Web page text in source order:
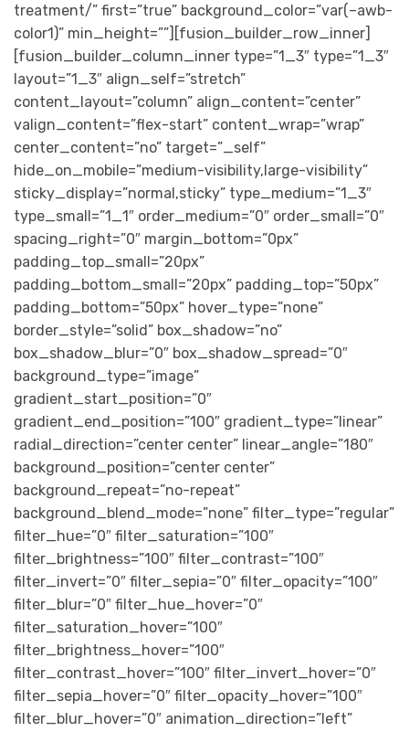
treatment/” first=”true” background_color=”var(–awb-
color1)” min_height=””][fusion_builder_row_inner]
[fusion_builder_column_inner type=”1_3″ type=”1_3″
layout=”1_3″ align_self=”stretch”
content_layout=”column” align_content=”center”
valign_content=”flex-start” content_wrap=”wrap”
center_content=”no” target=”_self”
hide_on_mobile=”medium-visibility,large-visibility”
sticky_display=”normal,sticky” type_medium=”1_3″
type_small=”1_1″ order_medium=”0″ order_small=”0″
spacing_right=”0″ margin_bottom=”0px”
padding_top_small=”20px”
padding_bottom_small=”20px” padding_top=”50px”
padding_bottom=”50px” hover_type=”none”
border_style=”solid” box_shadow=”no”
box_shadow_blur=”0″ box_shadow_spread=”0″
background_type=”image”
gradient_start_position=”0″
gradient_end_position=”100″ gradient_type=”linear”
radial_direction=”center center” linear_angle=”180″
background_position=”center center”
background_repeat=”no-repeat”
background_blend_mode=”none” filter_type=”regular”
filter_hue=”0″ filter_saturation=”100″
filter_brightness=”100″ filter_contrast=”100″
filter_invert=”0″ filter_sepia=”0″ filter_opacity=”100″
filter_blur=”0″ filter_hue_hover=”0″
filter_saturation_hover=”100″
filter_brightness_hover=”100″
filter_contrast_hover=”100″ filter_invert_hover=”0″
filter_sepia_hover=”0″ filter_opacity_hover=”100″
filter_blur_hover=”0″ animation_direction=”left”